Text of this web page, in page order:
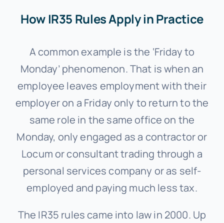
How IR35 Rules Apply in Practice
A common example is the ‘Friday to
Monday’ phenomenon. That is when an
employee leaves employment with their
employer on a Friday only to return to the
same role in the same office on the
Monday, only engaged as a contractor or
Locum or consultant trading through a
personal services company or as self-
employed and paying much less tax.
The IR35 rules came into law in 2000. Up